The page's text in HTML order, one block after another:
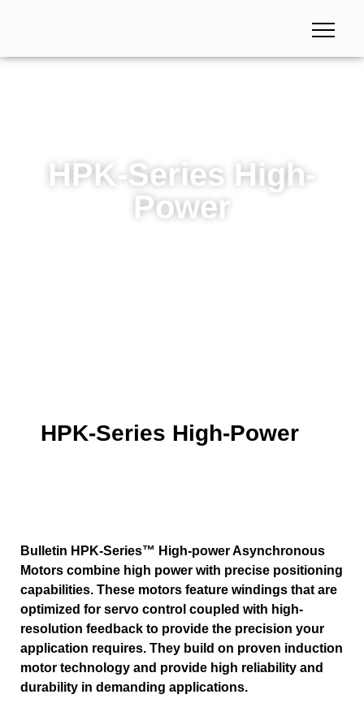
HPK-Series High-
Power
HPK-Series High-Power
Bulletin HPK-Series™ High-power Asynchronous
Motors combine high power with precise positioning
capabilities. These motors feature windings that are
optimized for servo control coupled with high-
resolution feedback to provide the precision your
application requires. They build on proven induction
motor technology and provide high reliability and
durability in demanding applications.